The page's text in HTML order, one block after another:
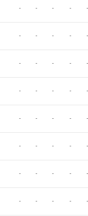
- - - - -
- - - - -
- - - - -
- - - - -
- - - - -
- - - - -
- - - - -
- - - - -